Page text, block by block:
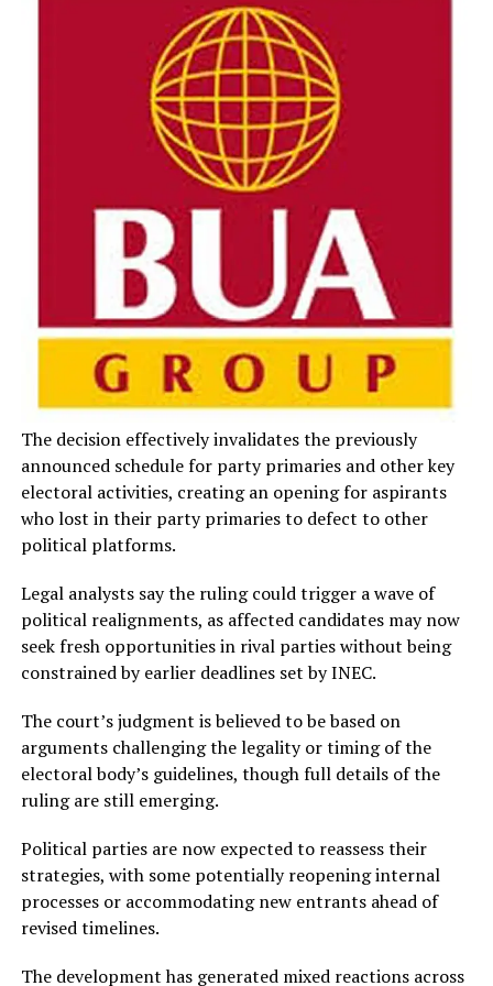
The decision effectively invalidates the previously
announced schedule for party primaries and other key
electoral activities, creating an opening for aspirants
who lost in their party primaries to defect to other
political platforms.
Legal analysts say the ruling could trigger a wave of
political realignments, as affected candidates may now
seek fresh opportunities in rival parties without being
constrained by earlier deadlines set by INEC.
The court’s judgment is believed to be based on
arguments challenging the legality or timing of the
electoral body’s guidelines, though full details of the
ruling are still emerging.
Political parties are now expected to reassess their
strategies, with some potentially reopening internal
processes or accommodating new entrants ahead of
revised timelines.
The development has generated mixed reactions across